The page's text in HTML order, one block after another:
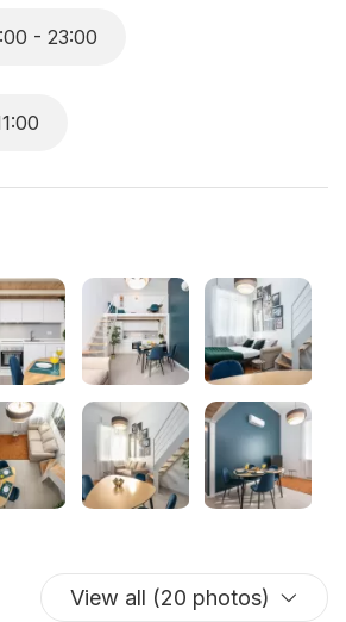
- 23:00
View all (20 photos)